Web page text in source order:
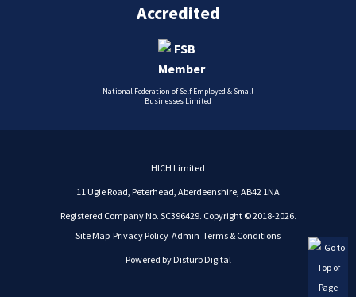
Accredited
National Federation of Self Employed & Small
Businesses Limited
HICH Limited
11 Ugie Road, Peterhead, Aberdeenshire, AB42 1NA
Registered Company No. SC396429. Copyright © 2018-2026.
Site Map Privacy Policy Admin Terms & Conditions
Powered by Disturb Digital